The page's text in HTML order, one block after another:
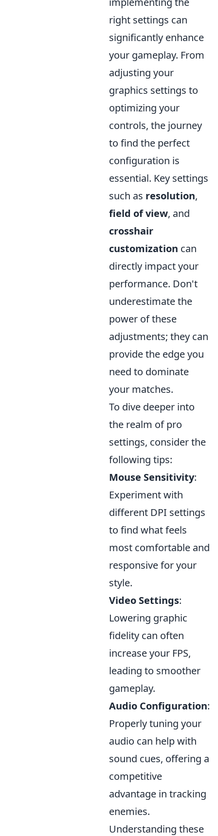
right settings can
significantly enhance
your gameplay. From
adjusting your
graphics settings to
optimizing your
controls, the journey
to find the perfect
configuration is
essential. Key settings
such as resolution,
field of view, and
crosshair
customization can
directly impact your
performance. Don't
underestimate the
power of these
adjustments; they can
provide the edge you
need to dominate
your matches.
To dive deeper into
the realm of pro
settings, consider the
following tips:
Mouse Sensitivity:
Experiment with
different DPI settings
to find what feels
most comfortable and
responsive for your
style.
Video Settings:
Lowering graphic
fidelity can often
increase your FPS,
leading to smoother
gameplay.
Audio Configuration:
Properly tuning your
audio can help with
sound cues, offering a
competitive
advantage in tracking
enemies.
Understanding these